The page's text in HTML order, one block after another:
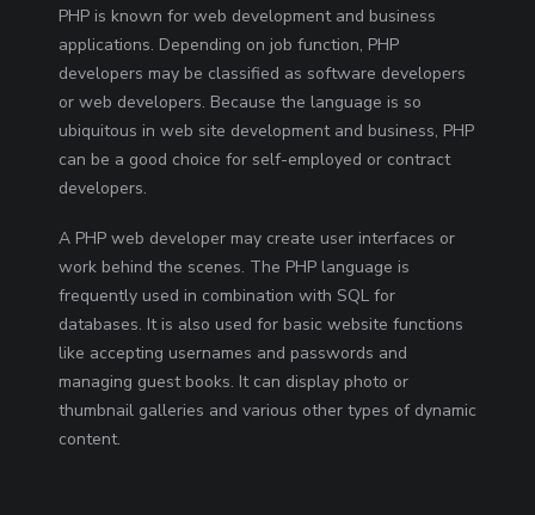
PHP is known for web development and business
applications. Depending on job function, PHP
developers may be classified as software developers
or web developers. Because the language is so
ubiquitous in web site development and business, PHP
can be a good choice for self-employed or contract
developers.
A PHP web developer may create user interfaces or
work behind the scenes. The PHP language is
frequently used in combination with SQL for
databases. It is also used for basic website functions
like accepting usernames and passwords and
managing guest books. It can display photo or
thumbnail galleries and various other types of dynamic
content.